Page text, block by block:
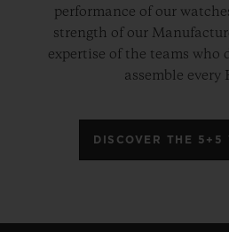
strap to the dial, they
array of autumnal
contrasting shades.
performance of our
strength of our
expertise of the teams who
assemble every
DISCOVER THE 5+5